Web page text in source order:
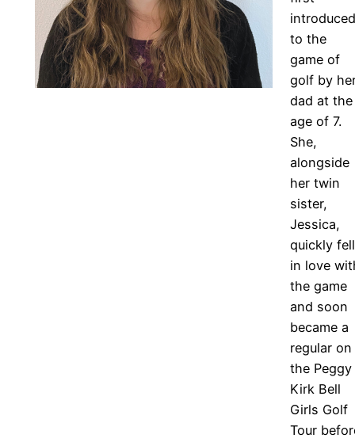
introduced
to the
game of
golf by
dad at the
age of 7.
She,
alongside
her twin
sister,
Jessica,
quickly fell
in love
the game
and soon
became a
regular on
the Peggy
Kirk Bell
Girls Golf
Tour